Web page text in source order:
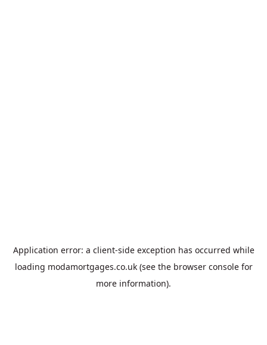
Application error: a client-side exception has occurred while
loading modamortgages.co.uk(see the browser consolefor
more information).